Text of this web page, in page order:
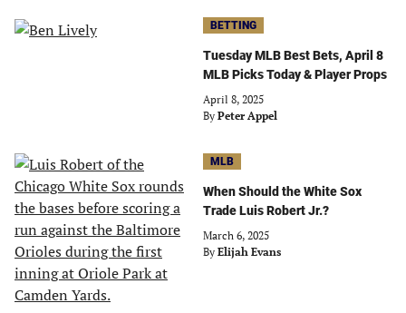
BETTING
Tuesday MLB Best Bets, April 8
MLB Picks Today & Player Props
April 8, 2025
By Peter Appel
MLB
When Should the White Sox
Trade Luis Robert Jr.?
March 6, 2025
By Elijah Evans